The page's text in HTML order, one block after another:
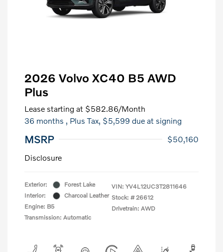
2026 Volvo XC40 B5 AWD
Plus
Lease starting at $582.86/Month
36 months , Plus Tax, $5,599 due at signing
MSRP
$50,160
Disclosure
Exterior:
Forest Lake
Interior:
Charcoal Leather
Engine: B5
Transmission: Automatic
VIN: YV4L12UC3T2811646
Stock: # 26612
Drivetrain: AWD